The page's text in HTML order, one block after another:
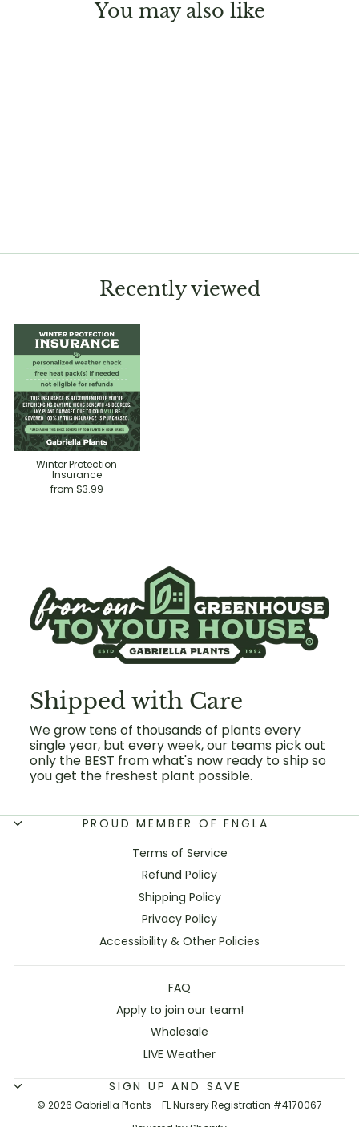
You may also like
Recently viewed
Winter Protection
Insurance
from $3.99
Shipped with Care
We grow tens of thousands of plants every
single year, but every week, our teams pick out
only the BEST from what's now ready to ship so
you get the freshest plant possible.
PROUD MEMBER OF FNGLA
Terms of Service
Refund Policy
Shipping Policy
Privacy Policy
Accessibility & Other Policies
FAQ
Apply to join our team!
Wholesale
LIVE Weather
SIGN UP AND SAVE
© 2026 Gabriella Plants - FL Nursery Registration #4170067